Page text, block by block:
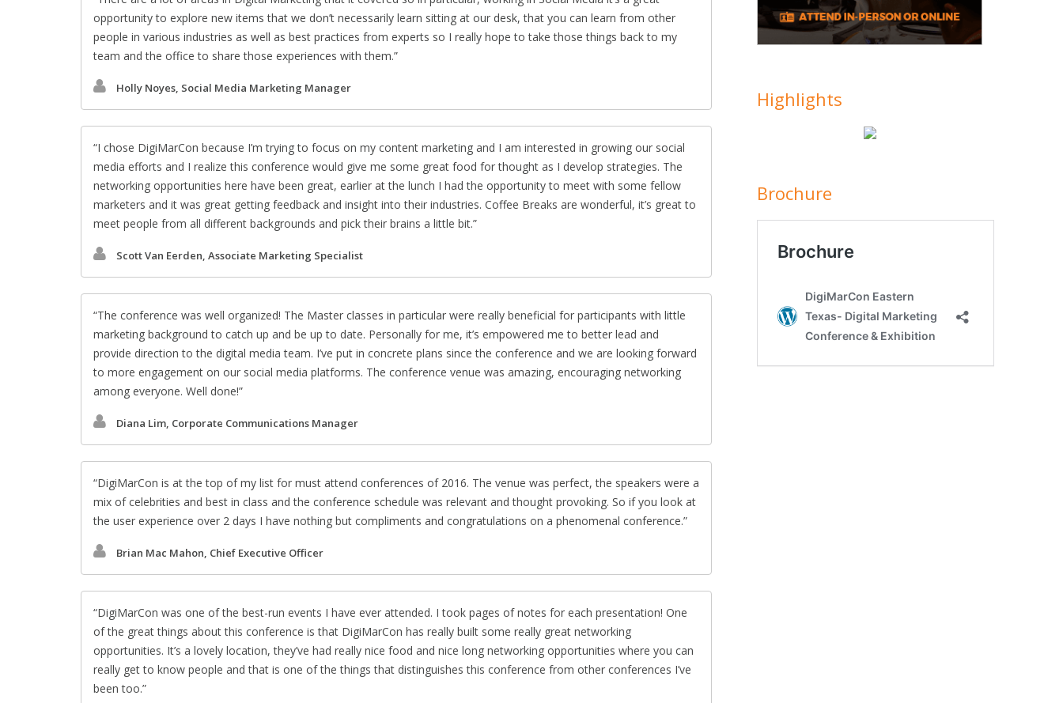
opportunity to explore new items that we don’t necessarily learn sitting at our desk, that you can learn from other
people in various industries as well as best practices from experts so I really hope to take those things back to my
team and the office to share those experiences with them.
Holly Noyes, Social Media Marketing Manager
I chose DigiMarCon because I’m trying to focus on my content marketing and I am interested in growing our social
media efforts and I realize this conference would give me some great food for thought as I develop strategies. The
networking opportunities here have been great, earlier at the lunch I had the opportunity to meet with some fellow
marketers and it was great getting feedback and insight into their industries. Coffee Breaks are wonderful, it’s great to
meet people from all different backgrounds and pick their brains a little bit.
Scott Van Eerden, Associate Marketing Specialist
The conference was well organized! The Master classes in particular were really beneficial for participants with little
marketing background to catch up and be up to date. Personally for me, it’s empowered me to better lead and
provide direction to the digital media team. I’ve put in concrete plans since the conference and we are looking forward
to more engagement on our social media platforms. The conference venue was amazing, encouraging networking
among everyone. Well done!
Diana Lim, Corporate Communications Manager
DigiMarCon is at the top of my list for must attend conferences of 2016. The venue was perfect, the speakers were a
mix of celebrities and best in class and the conference schedule was relevant and thought provoking. So if you look at
the user experience over 2 days I have nothing but compliments and congratulations on a phenomenal conference.
Brian Mac Mahon, Chief Executive Officer
DigiMarCon was one of the best-run events I have ever attended. I took pages of notes for each presentation! One
of the great things about this conference is that DigiMarCon has really built some really great networking
opportunities. It’s a lovely location, they’ve had really nice food and nice long networking opportunities where you can
really get to know people and that is one of the things that distinguishes this conference from other conferences I’ve
been too.
Highlights
Brochure